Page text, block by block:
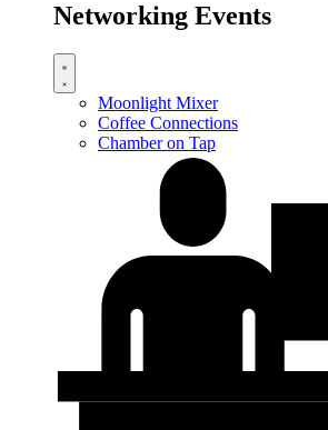
Networking Events
Moonlight Mixer
Coffee Connections
Chamber on Tap